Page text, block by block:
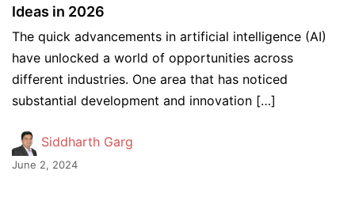
Ideas in 2026
The quick advancements in artificial intelligence (AI)
have unlocked a world of opportunities across
different industries. One area that has noticed
substantial development and innovation […]
Siddharth Garg
June 2, 2024